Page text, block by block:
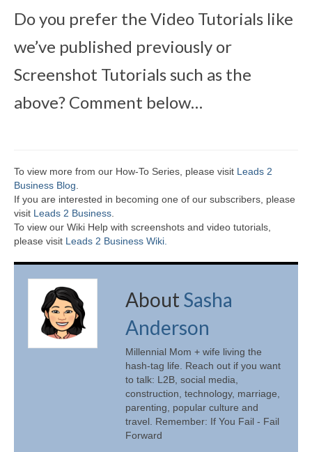
Do you prefer the Video Tutorials like
we’ve published previously or
Screenshot Tutorials such as the
above? Comment below…
To view more from our How-To Series, please visit Leads 2
Business Blog
If you are interested in becoming one of our subscribers, please
visit Leads 2 Business
To view our Wiki Help with screenshots and video tutorials,
please visit Leads 2 Business Wiki.
AboutSasha
Anderson
Millennial Mom + wife living the
hash-tag life. Reach out if you want
to talk: L2B, social media,
construction, technology, marriage,
parenting, popular culture and
travel. Remember: If You Fail - Fail
Forward